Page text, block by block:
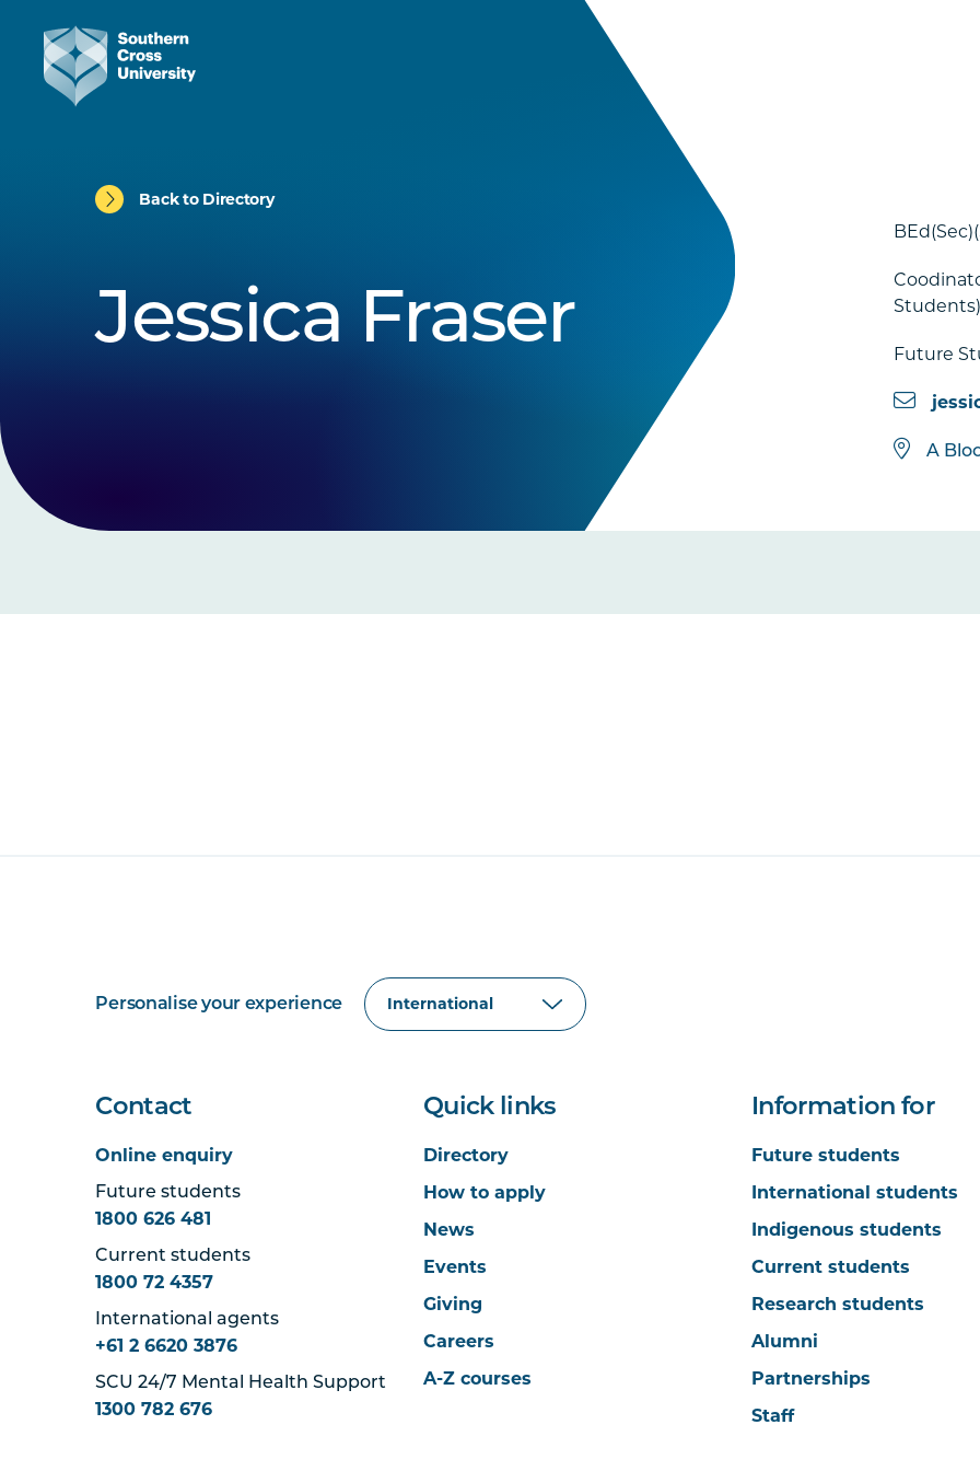
Back to Directory
Jessica Fraser
Students)
Future
A
Personalise your experience
Contact
Online enquiry
Future students
1800 626 481
Current students
1800 72 4357
International agents
+61 2 6620 3876
SCU 24/7 Mental Health Support
1300 782 676
Quick links
Directory
How to apply
News
Events
Giving
Careers
A-Z courses
Information for
Future students
International students
Indigenous students
Current students
Research students
Alumni
Partnerships
Staff